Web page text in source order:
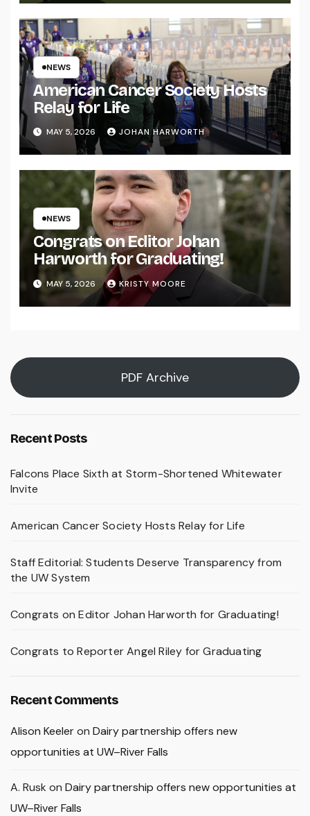
NEWS
American Cancer Society Hosts
Relay for Life
MAY 5, 2026 JOHAN HARWORTH
NEWS
Congrats on Editor Johan
Harworth for Graduating!
MAY 5, 2026 KRISTY MOORE
PDF Archive
Recent Posts
Falcons Place Sixth at Storm-Shortened Whitewater
Invite
American Cancer Society Hosts Relay for Life
Staff Editorial: Students Deserve Transparency from
the UW System
Congrats on Editor Johan Harworth for Graduating!
Congrats to Reporter Angel Riley for Graduating
Recent Comments
Alison Keeleron Dairy partnership offers new
opportunities at UW–River Falls
A. Rusk on Dairy partnership offers new opportunities at
UW–River Falls